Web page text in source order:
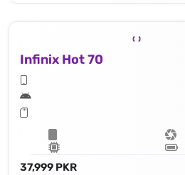
Infinix Hot 70
37,999 PKR